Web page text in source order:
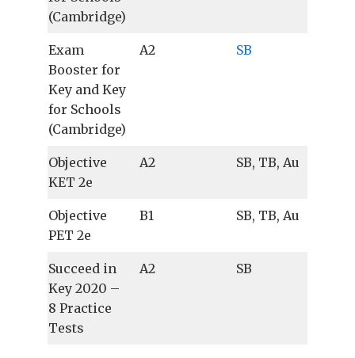
(Cambridge)
Exam
Booster for
Key and Key
for Schools
(Cambridge)
A2 SB
Objective
KET 2e
A2 SB, TB, Au
Objective
PET 2e
B1 SB, TB, Au
Succeed in
Key 2020 –
8 Practice
Tests
A2 SB